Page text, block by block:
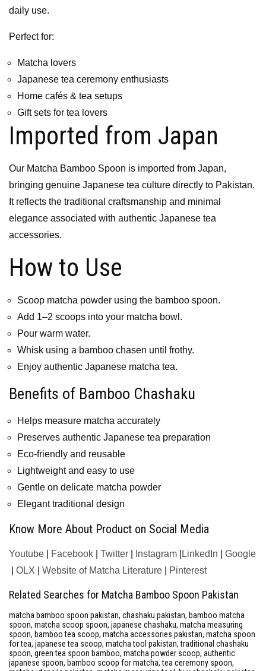
daily use.
Perfect for:
Matcha lovers
Japanese tea ceremony enthusiasts
Home cafés & tea setups
Gift sets for tea lovers
Imported from Japan
Our Matcha Bamboo Spoon is imported from Japan,
bringing genuine Japanese tea culture directly to Pakistan.
It reflects the traditional craftsmanship and minimal
elegance associated with authentic Japanese tea
accessories.
How to Use
Scoop matcha powder using the bamboo spoon.
Add 1–2 scoops into your matcha bowl.
Pour warm water.
Whisk using a bamboo chasen until frothy.
Enjoy authentic Japanese matcha tea.
Benefits of Bamboo Chashaku
Helps measure matcha accurately
Preserves authentic Japanese tea preparation
Eco-friendly and reusable
Lightweight and easy to use
Gentle on delicate matcha powder
Elegant traditional design
Know More About Product on Social Media
Youtube Facebook Twitter Instagram LinkedIn
Google
OLX Website of Matcha Literature Pinterest
Related Searches for Matcha Bamboo Spoon Pakistan
matcha bamboo spoon pakistan, chashaku pakistan, bamboo matcha
spoon, matcha scoop spoon, japanese chashaku, matcha measuring
spoon, bamboo tea scoop, matcha accessories pakistan, matcha spoon
for tea, japanese tea scoop, matcha tool pakistan, traditional chashaku
spoon, green tea spoon bamboo, matcha powder scoop, authentic
japanese spoon, bamboo scoop for matcha, tea ceremony spoon,